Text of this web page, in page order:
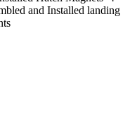
and Installed landing